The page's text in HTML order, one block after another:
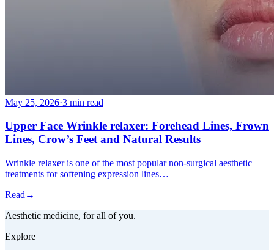
May 25, 2026·3 min read
Upper Face Wrinkle relaxer: Forehead Lines, Frown
Lines, Crow’s Feet and Natural Results
Wrinkle relaxer is one of the most popular non-surgical aesthetic
treatments for softening expression lines…
Read →
Aesthetic medicine, for all of you.
Explore